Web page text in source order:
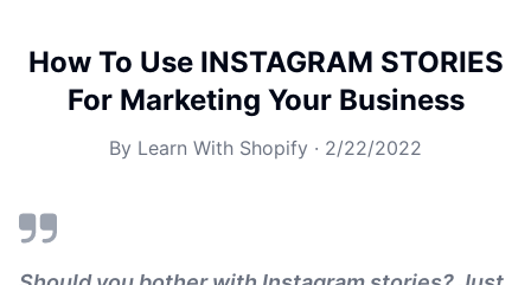
How To Use INSTAGRAM STORIES
For Marketing Your Business
By Learn With Shopify · 2/22/2022